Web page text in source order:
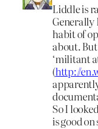
Liddle is
habit of
about.
‘militant
(http://
So I
is good